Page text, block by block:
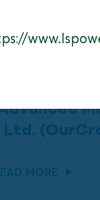
Ltd.
MORE